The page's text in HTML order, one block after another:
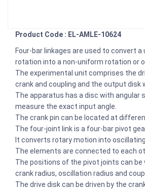
Product Code : EL-AMLE-10624
Four-bar linkages are used to convert
rotation into a non-uniform rotation or
The experimental unit comprises the
crank and coupling and the output disk
The apparatus has a disc with angular
measure the exact input angle.
The crank pin can be located at
The four-joint link is a four-bar pivot
It converts rotary motion into
The elements are connected to each
The positions of the pivot joints can be
crank radius, oscillation radius and
The drive disk can be driven by the